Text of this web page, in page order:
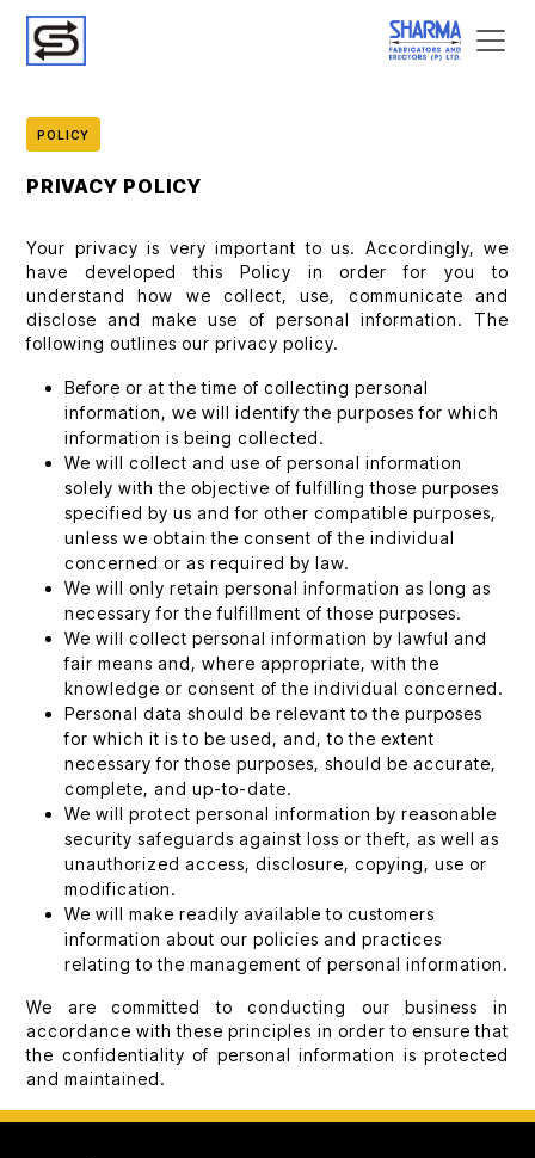
POLICY
PRIVACY POLICY
Your privacy is very important to us. Accordingly, we
have developed this Policy in order for you to
understand how we collect, use, communicate and
disclose and make use of personal information. The
following outlines our privacy policy.
Before or at the time of collecting personal
information, we will identify the purposes for which
information is being collected.
We will collect and use of personal information
solely with the objective of fulfilling those purposes
specified by us and for other compatible purposes,
unless we obtain the consent of the individual
concerned or as required by law.
We will only retain personal information as long as
necessary for the fulfillment of those purposes.
We will collect personal information by lawful and
fair means and, where appropriate, with the
knowledge or consent of the individual concerned.
Personal data should be relevant to the purposes
for which it is to be used, and, to the extent
necessary for those purposes, should be accurate,
complete, and up-to-date.
We will protect personal information by reasonable
security safeguards against loss or theft, as well as
unauthorized access, disclosure, copying, use or
modification.
We will make readily available to customers
information about our policies and practices
relating to the management of personal information.
We are committed to conducting our business in
accordance with these principles in order to ensure that
the confidentiality of personal information is protected
and maintained.